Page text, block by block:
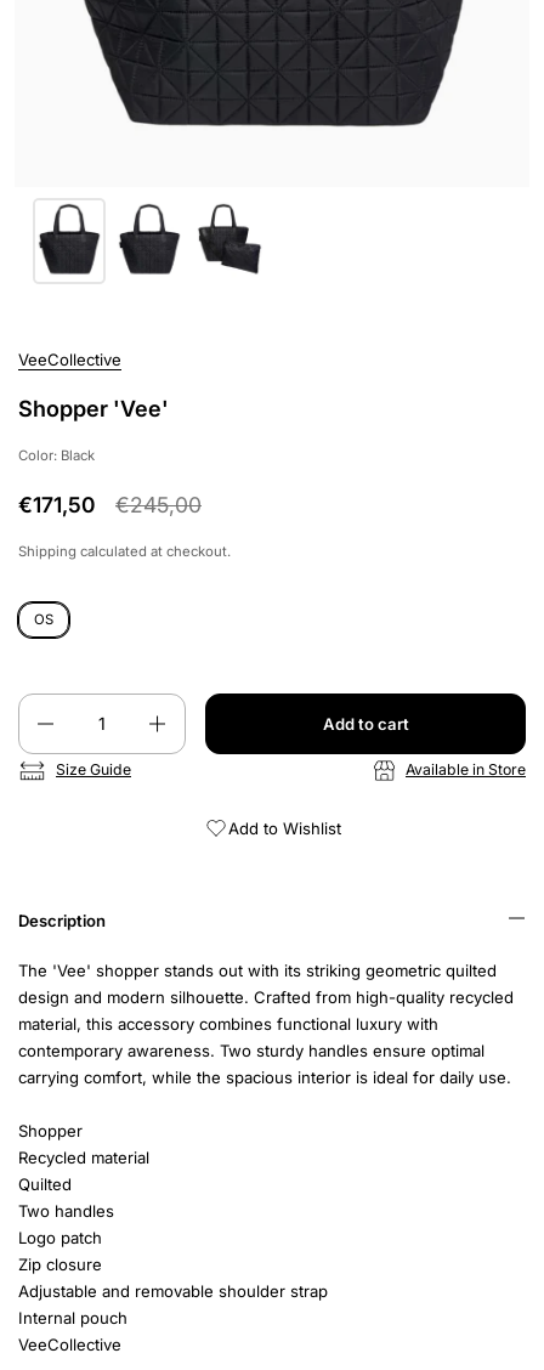
VeeCollective
Shopper 'Vee'
Color: Black
€171,50 €245,00
Shipping calculated at checkout.
OS
Quantity
Add to cart
Size Guide Available in Store
Add to Wishlist
Description
The 'Vee' shopper stands out with its striking geometric quilted
design and modern silhouette. Crafted from high-quality recycled
material, this accessory combines functional luxury with
contemporary awareness. Two sturdy handles ensure optimal
carrying comfort, while the spacious interior is ideal for daily use.
Shopper
Recycled material
Quilted
Two handles
Logo patch
Zip closure
Adjustable and removable shoulder strap
Internal pouch
VeeCollective